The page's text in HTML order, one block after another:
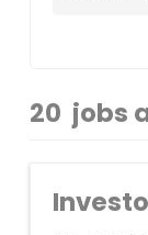
20 jobs